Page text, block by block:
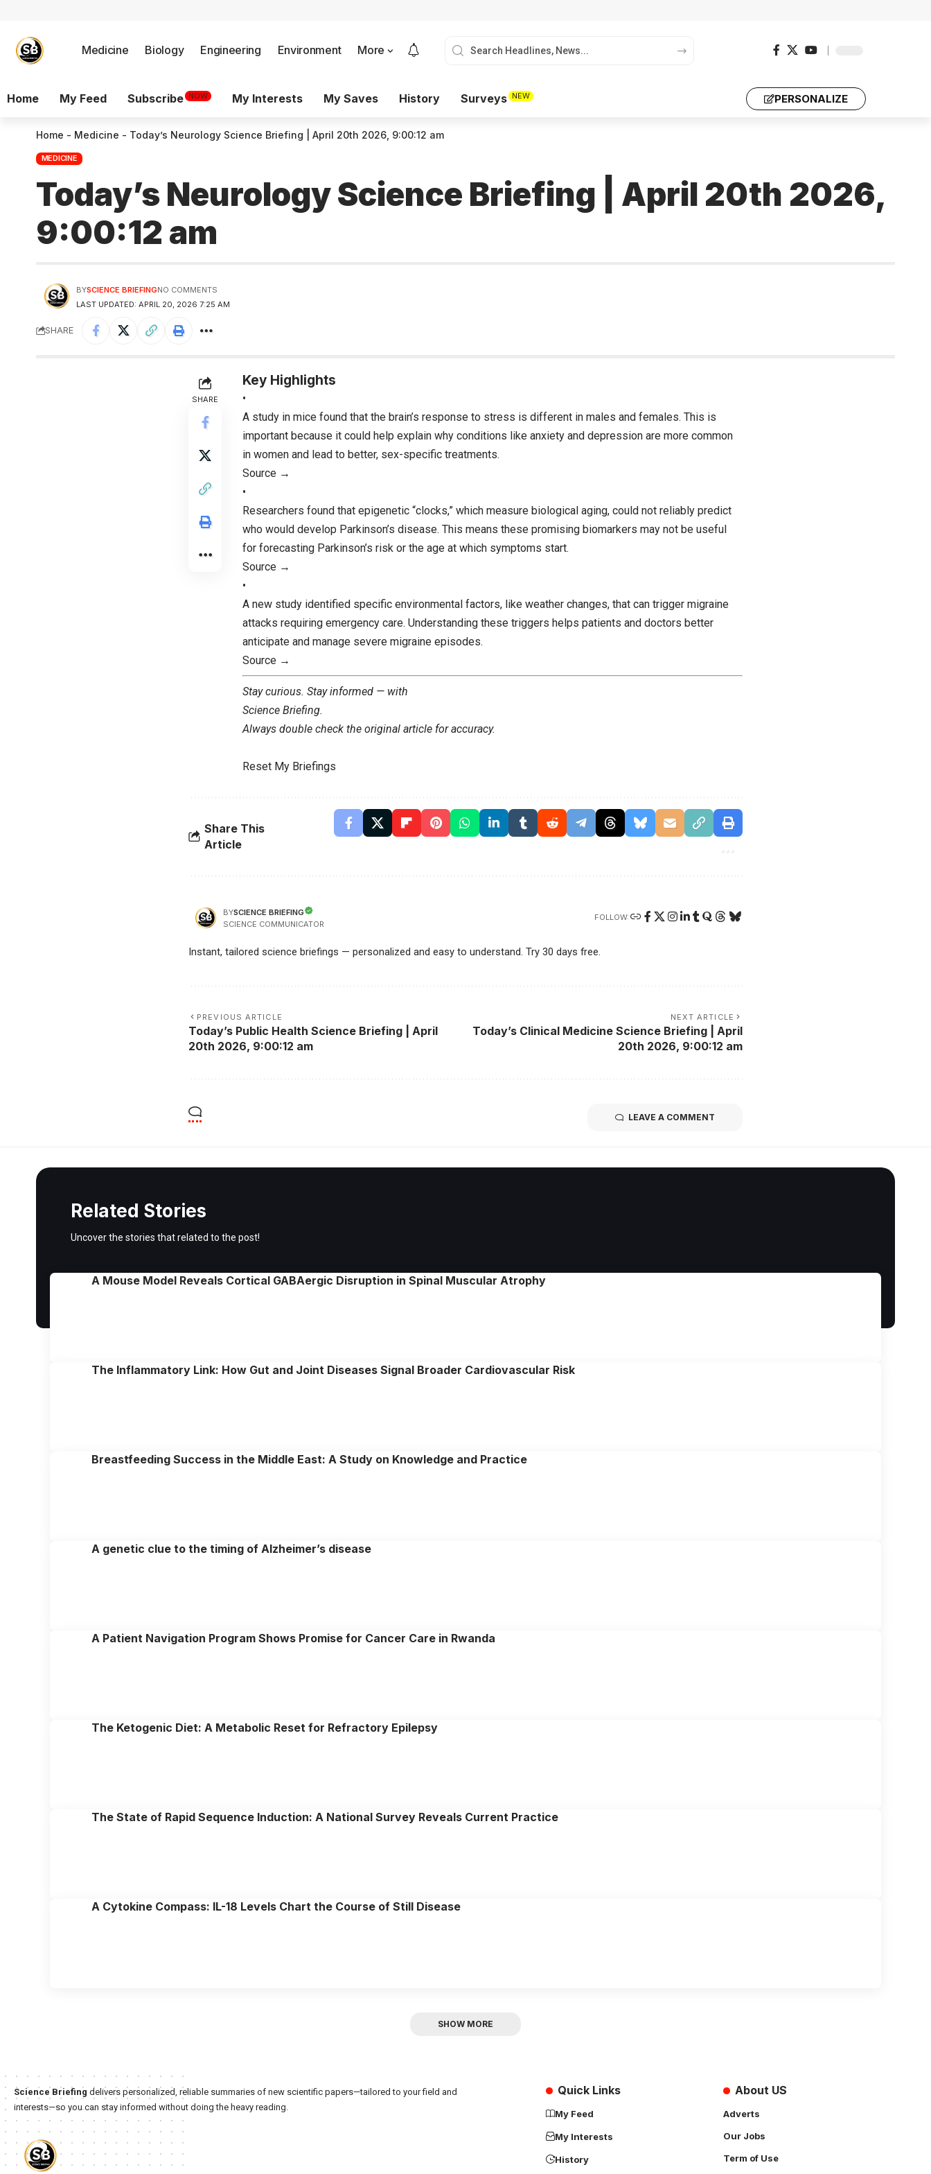
Medicine Biology Engineering Environment More
Home My Feed Subscribe NOW My Interests My Saves History Surveys NEW PERSONALIZE
Home - Medicine - Today’s Neurology Science Briefing | April 20th 2026, 9:00:12 am
MEDICINE
Today’s Neurology Science Briefing | April 20th 2026,
9:00:12 am
LAST UPDATED: APRIL 20, 2026 7:25 AM
BYSCIENCE BRIEFINGNO COMMENTS
SHARE
SHARE
Key Highlights
•
A study in mice found that the brain’s response to stress is different in males and females. This is
important because it could help explain why conditions like anxiety and depression are more common
in women and lead to better, sex-specific treatments.
Source →
•
Researchers found that epigenetic “clocks,” which measure biological aging, could not reliably predict
who would develop Parkinson’s disease. This means these promising biomarkers may not be useful
for forecasting Parkinson’s risk or the age at which symptoms start.
Source →
•
A new study identified specific environmental factors, like weather changes, that can trigger migraine
attacks requiring emergency care. Understanding these triggers helps patients and doctors better
anticipate and manage severe migraine episodes.
Source →
Stay curious. Stay informed — with
Science Briefing.
Always double check the original article for accuracy.
Reset My Briefings
Share This
Article
BYSCIENCE BRIEFING
SCIENCE COMMUNICATOR
FOLLOW:
Instant, tailored science briefings — personalized and easy to understand. Try 30 days free.
PREVIOUS ARTICLE
Today’s Public Health Science Briefing | April
20th 2026, 9:00:12 am
NEXT ARTICLE
Today’s Clinical Medicine Science Briefing | April
20th 2026, 9:00:12 am
LEAVE A COMMENT
Related Stories
Uncover the stories that related to the post!
A Mouse Model Reveals Cortical GABAergic Disruption in Spinal Muscular Atrophy
The Inflammatory Link: How Gut and Joint Diseases Signal Broader Cardiovascular Risk
Breastfeeding Success in the Middle East: A Study on Knowledge and Practice
A genetic clue to the timing of Alzheimer’s disease
A Patient Navigation Program Shows Promise for Cancer Care in Rwanda
The Ketogenic Diet: A Metabolic Reset for Refractory Epilepsy
The State of Rapid Sequence Induction: A National Survey Reveals Current Practice
A Cytokine Compass: IL-18 Levels Chart the Course of Still Disease
SHOW MORE
Science Briefing delivers personalized, reliable summaries of new scientific papers—tailored to your field and
interests—so you can stay informed without doing the heavy reading.
Quick Links
My Feed
My Interests
History
About US
Adverts
Our Jobs
Term of Use